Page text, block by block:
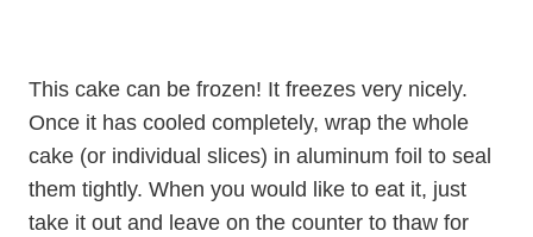
This cake can be frozen! It freezes very nicely.
Once it has cooled completely, wrap the whole
cake (or individual slices) in aluminum foil to seal
them tightly. When you would like to eat it, just
take it out and leave on the counter to thaw for